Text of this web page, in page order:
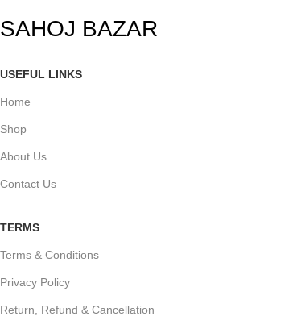
SAHOJ BAZAR
USEFUL LINKS
Home
Shop
About Us
Contact Us
TERMS
Terms & Conditions
Privacy Policy
Return, Refund & Cancellation